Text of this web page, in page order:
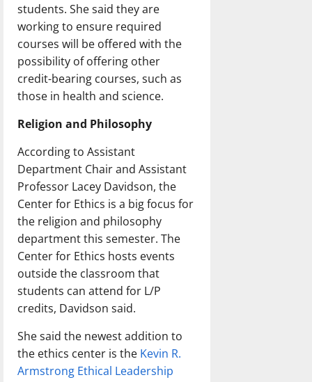
students. She said they are
working to ensure required
courses will be offered with the
possibility of offering other
credit-bearing courses, such as
those in health and science.
Religion and Philosophy
According to Assistant
Department Chair and Assistant
Professor Lacey Davidson, the
Center for Ethics is a big focus for
the religion and philosophy
department this semester. The
Center for Ethics hosts events
outside the classroom that
students can attend for L/P
credits, Davidson said.
She said the newest addition to
the ethics center is the Kevin R.
Armstrong Ethical Leadership